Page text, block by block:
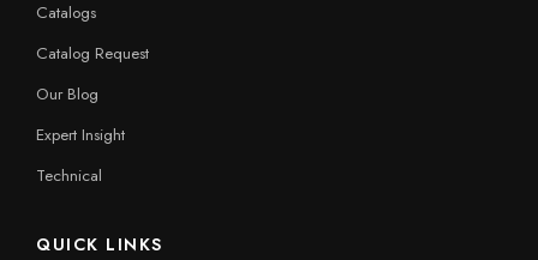
Catalogs
Catalog Request
Our Blog
Expert Insight
Technical
QUICK LINKS